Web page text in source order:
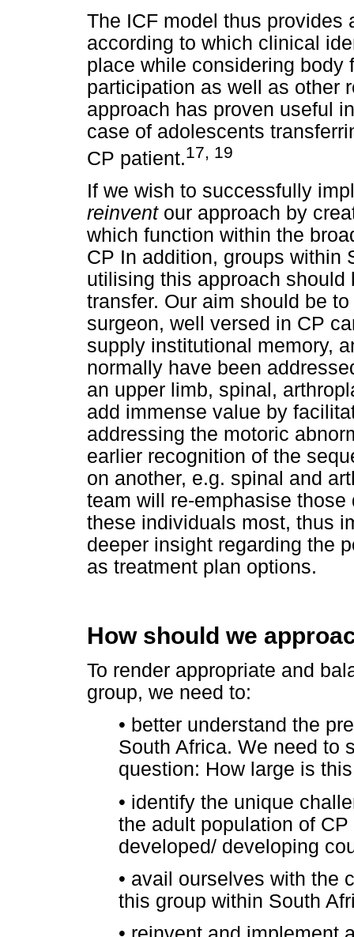
The ICF model thus provides
according to which clinical
place while considering body
participation as well as other
approach has proven useful
case of adolescents
CP patient.17, 19
If we wish to successfully
reinvent our approach by
which function within the
CP In addition, groups within
utilising this approach
transfer. Our aim should be
surgeon, well versed in CP
supply institutional memory,
normally have been
an upper limb, spinal,
add immense value by
addressing the motoric
earlier recognition of the
on another, e.g. spinal and
team will re-emphasise
these individuals most, thus
deeper insight regarding the
as treatment plan options.
How should we
To render appropriate and
group, we need to:
• better understand the
South Africa. We need to
question: How large is
• identify the unique
the adult population of
developed/ developing
• avail ourselves with the
this group within South